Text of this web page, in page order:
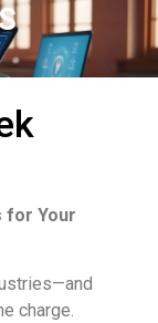
for Your
charge.